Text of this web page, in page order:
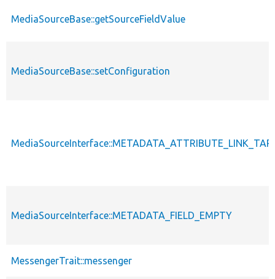
MediaSourceBase::getSourceFieldValue
MediaSourceBase::setConfiguration
MediaSourceInterface::METADATA_FIELD_EMPTY
MessengerTrait::messenger